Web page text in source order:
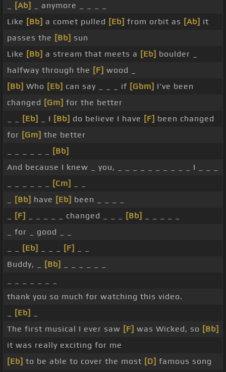
[Ab]
_ anymore _ _ _ _
Like [Bb] a comet pulled [Eb] from orbit as [Ab] it
passes the [Bb] sun
Like [Bb] a stream that meets a [Eb] boulder _
halfway through the [F] wood _
[Bb] Who [Eb] can say _ _ _ if [Gbm] I've been
changed [Gm] for the better
[Eb] _ I [Bb] do believe I have [F] been changed
for [Gm] the better
[Bb]
And because I knew _ you, _ _ _ _ _ _ _ _ _ _ I _ _ _
[Cm]
[Bb] have [Eb] been _ _ _ _
[F] _ _ _ _ _ changed _ _ _ [Bb]
_ for _ good _ _
[Eb] [F]
Buddy, _
[Bb]
thank you so much for watching this video.
[Eb]
The first musical I ever saw [F] was Wicked, so [Bb]
it was really exciting for me
[Eb] to be able to cover the most [D] famous song